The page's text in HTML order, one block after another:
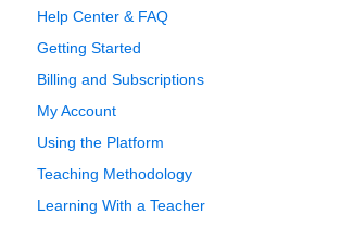
Help Center & FAQ
Getting Started
Billing and Subscriptions
My Account
Using the Platform
Teaching Methodology
Learning With a Teacher